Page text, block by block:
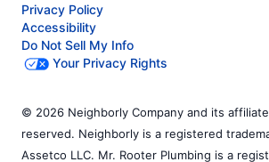
Privacy Policy
Accessibility
Do Not Sell My Info
Your Privacy Rights
© 2026 Neighborly Company and its
reserved. Neighborly is a registered
Assetco LLC. Mr. Rooter Plumbing is a